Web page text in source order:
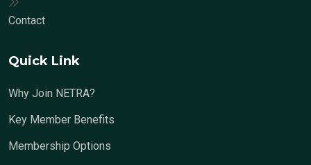
Contact
Quick Link
Why Join NETRA?
Key Member Benefits
Membership Options